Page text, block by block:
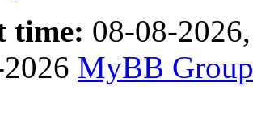
time: 08-08-
MyBB Group